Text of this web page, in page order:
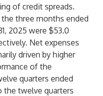
of credit spreads.
three months ended
2025 were $53.0
Net expenses
driven by higher
of the
quarters ended
the twelve quarters